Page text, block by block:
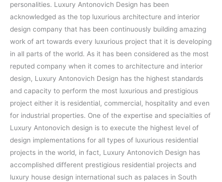
personalities. Luxury Antonovich Design has been
acknowledged as the top luxurious architecture and interior
design company that has been continuously building amazing
work of art towards every luxurious project that it is developing
in all parts of the world. As it has been considered as the most
reputed company when it comes to architecture and interior
design, Luxury Antonovich Design has the highest standards
and capacity to perform the most luxurious and prestigious
project either it is residential, commercial, hospitality and even
for industrial properties. One of the expertise and specialties of
Luxury Antonovich design is to execute the highest level of
design implementations for all types of luxurious residential
projects in the world, in fact, Luxury Antonovich Design has
accomplished different prestigious residential projects and
luxury house design international such as palaces in South